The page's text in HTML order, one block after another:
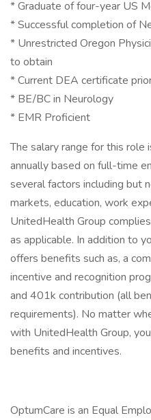
* Graduate of four-year US
* Successful completion of
* Unrestricted Oregon
to obtain
* Current DEA certificate
* BE/BC in Neurology
* EMR Proficient
The salary range for this
annually based on full-time
several factors including but
markets, education, work
UnitedHealth Group
as applicable. In addition to
offers benefits such as, a
incentive and recognition
and 401k contribution (all
requirements). No matter
with UnitedHealth Group,
benefits and incentives.
OptumCare is an Equal